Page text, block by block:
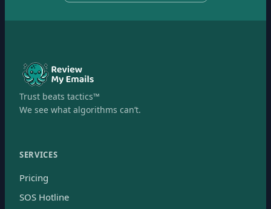
Trust beats tactics™
We see what algorithms can’t.
SERVICES
Pricing
SOS Hotline